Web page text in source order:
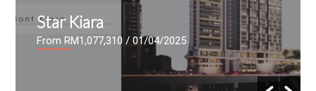
Star Kiara
From RM1,077,310 / 01/04/2025